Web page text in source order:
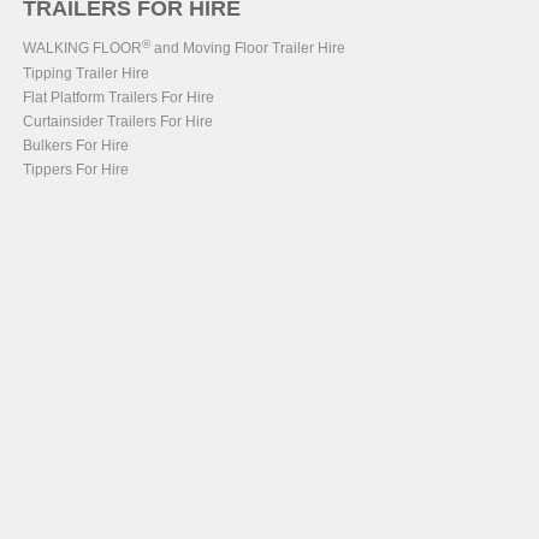
TRAILERS FOR HIRE
WALKING FLOOR®and Moving Floor Trailer Hire
Tipping Trailer Hire
Flat Platform Trailers For Hire
Curtainsider Trailers For Hire
Bulkers For Hire
Tippers For Hire